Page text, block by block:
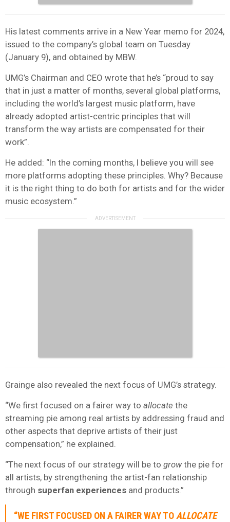
His latest comments arrive in a New Year memo for 2024,
issued to the company’s global team on Tuesday
(January 9), and obtained by MBW.
UMG’s Chairman and CEO wrote that he’s “proud to say
that in just a matter of months, several global platforms,
including the world’s largest music platform, have
already adopted artist-centric principles that will
transform the way artists are compensated for their
work”.
He added: “In the coming months, I believe you will see
more platforms adopting these principles. Why? Because
it is the right thing to do both for artists and for the wider
music ecosystem.”
Grainge also revealed the next focus of UMG’s strategy.
“We first focused on a fairer way to allocate the
streaming pie among real artists by addressing fraud and
other aspects that deprive artists of their just
compensation,” he explained.
“The next focus of our strategy will be to growthe pie for
all artists, by strengthening the artist-fan relationship
through superfan experiences and products.”
“WE FIRST FOCUSED ON A FAIRER WAY TOALLOCATE